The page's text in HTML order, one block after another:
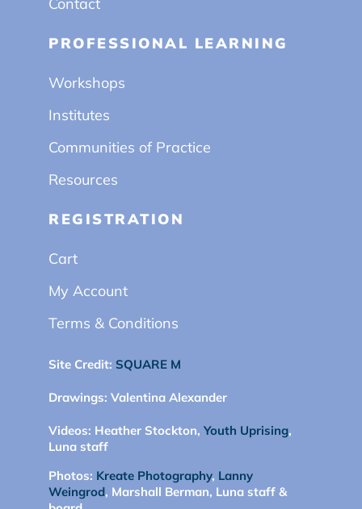
PROFESSIONAL LEARNING
Workshops
Institutes
Communities of Practice
Resources
REGISTRATION
Cart
My Account
Terms & Conditions
Site Credit: SQUARE M
Drawings: Valentina Alexander
Videos: Heather Stockton, Youth Uprising,
Luna staff
Photos: Kreate Photography, Lanny
Weingrod, Marshall Berman, Luna staff &